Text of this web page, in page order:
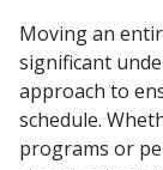
Moving an
significant
approach to
schedule.
programs or